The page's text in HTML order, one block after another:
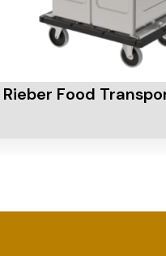
Rieber Food